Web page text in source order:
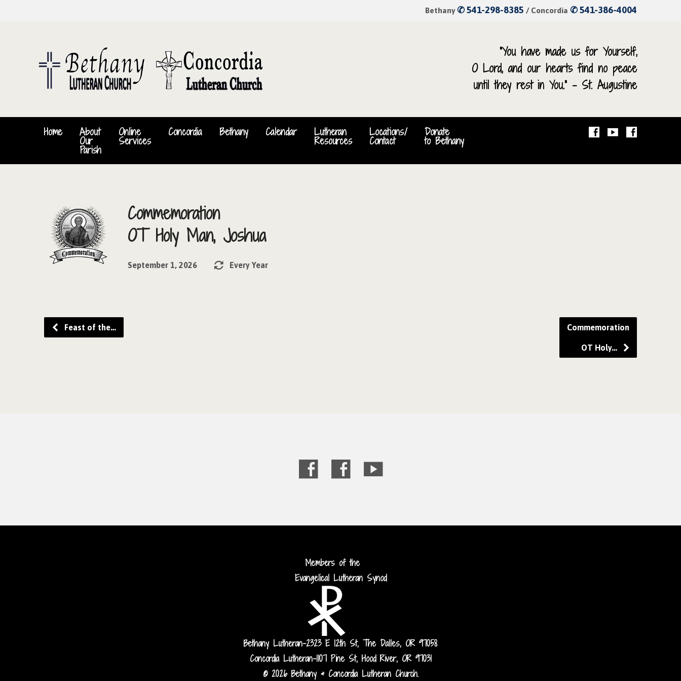
Bethany✆ 541-298-8385 / Concordia ✆ 541-386-4004
“You have made us for Yourself,
O Lord, and our hearts find no peace
until they rest in You.” – St. Augustine
Home About
Our
Parish
Online
Services
Concordia Bethany Calendar Lutheran
Resources
Locations/
Contact
Donate
to Bethany
Commemoration
OT Holy Man, Joshua
September 1, 2026 Every Year
Feast of the… Commemoration
OT Holy…
Members of the
Evangelical Lutheran Synod
Bethany Lutheran-2323 E 12th St, The Dalles, OR 97058
Concordia Lutheran-1107 Pine St, Hood River, OR 97031
© 2026 Bethany & Concordia Lutheran Church.